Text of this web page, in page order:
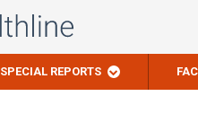
SPECIAL REPORTS